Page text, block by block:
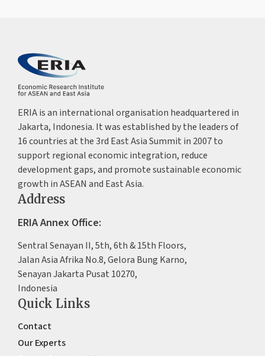
ERIA is an international organisation headquartered in
Jakarta, Indonesia. It was established by the leaders of
16 countries at the 3rd East Asia Summit in 2007 to
support regional economic integration, reduce
development gaps, and promote sustainable economic
growth in ASEAN and East Asia.
Address
ERIA Annex Office:
Sentral Senayan II, 5th, 6th & 15th Floors,
Jalan Asia Afrika No.8, Gelora Bung Karno,
Senayan Jakarta Pusat 10270,
Indonesia
Quick Links
Contact
Our Experts